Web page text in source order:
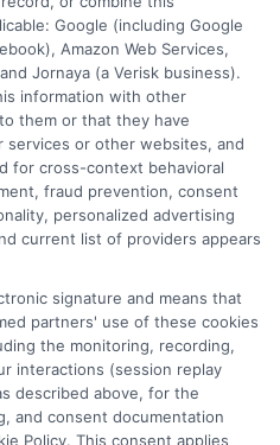
receives compensation
our websites through banner
The compensation we
where the schools appear
they appear as a match
services tool, the order in
and/or their ranking. Our
they intended to provide, a
(a) in the United States (b)
area or (c) that offer a
By providing information or
Google (including Google
Amazon Web Services,
Jornaya (a Verisk business).
information with other
them or that they have
or other websites, and
for cross-context behavioral
fraud prevention, consent
personalized advertising
current list of providers appears
signature and means that
partners' use of these cookies
the monitoring, recording,
interactions (session replay
described above, for the
and consent documentation
Policy. This consent applies